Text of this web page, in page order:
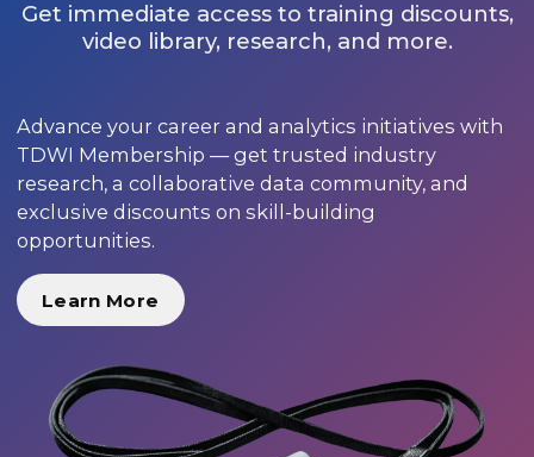
Get immediate access to training discounts,
video library, research, and more.
Advance your career and analytics initiatives with
TDWI Membership — get trusted industry
research, a collaborative data community, and
exclusive discounts on skill-building
opportunities.
Learn More